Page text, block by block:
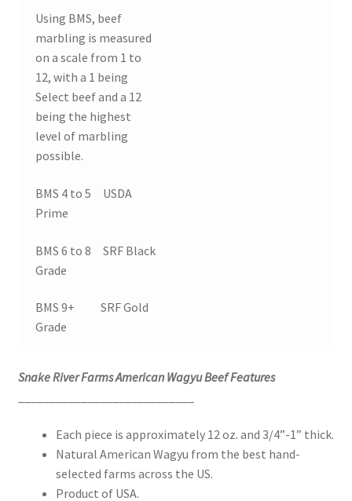
Using BMS, beef
marbling is measured
on a scale from 1 to
12, with a 1 being
Select beef and a 12
being the highest
level of marbling
possible.
BMS 4 to 5 USDA
Prime
BMS 6 to 8 SRF Black
Grade
BMS 9+ SRF Gold
Grade
Snake River Farms American Wagyu Beef Features
Each piece is approximately 12 oz. and 3/4”-1” thick.
Natural American Wagyu from the best hand-
selected farms across the US.
Product of USA.